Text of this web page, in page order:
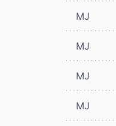
MJ
MJ
MJ
MJ